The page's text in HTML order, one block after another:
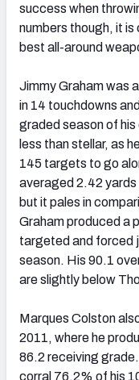
success when
numbers though, it
best all-around
Jimmy Graham was
in 14 touchdowns
graded season of
less than stellar, as
145 targets to go
averaged 2.42 yards
but it pales in
Graham produced a
targeted and forced
season. His 90.1
are slightly below
Marques Colston
2011, where he
86.2 receiving
corral 76.2% of his